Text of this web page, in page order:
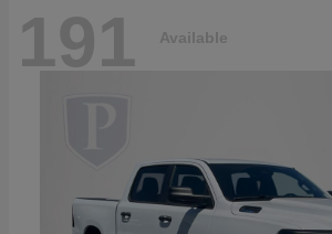
191 Available